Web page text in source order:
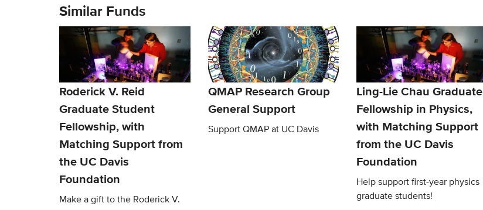
Similar Funds
Roderick V. Reid
Graduate Student
Fellowship, with
Matching Support from
the UC Davis
Foundation
Make a gift to the Roderick V.
QMAP Research Group
General Support
Support QMAP at UC Davis
Ling-Lie Chau Graduate
Fellowship in Physics,
with Matching Support
from the UC Davis
Foundation
Help support first-year physics
graduate students!